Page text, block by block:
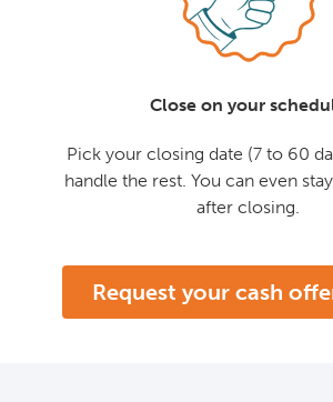
Close on your
Pick your closing date (7 to 60
handle the rest. You can even
after closing.
Request your cash